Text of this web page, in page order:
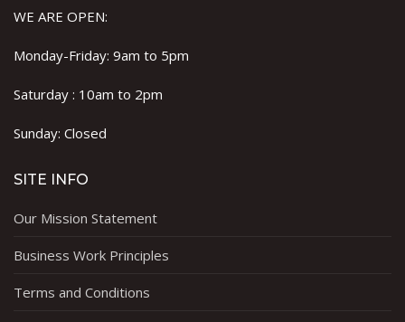
WE ARE OPEN:
Monday-Friday: 9am to 5pm
Saturday : 10am to 2pm
Sunday: Closed
SITE INFO
Our Mission Statement
Business Work Principles
Terms and Conditions